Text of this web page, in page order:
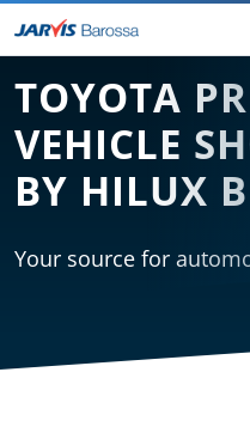
TOYOTA
VEHICLE
BY HILUX
Your source for